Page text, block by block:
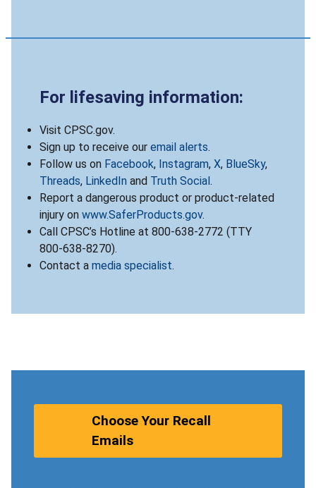
For lifesaving information:
Visit CPSC.gov.
Sign up to receive our email alerts.
Follow us on Facebook, Instagram, X, BlueSky,
Threads, LinkedIn and Truth Social .
Report a dangerous product or product-related
injury on www.SaferProducts.gov.
Call CPSC’s Hotline at 800-638-2772 (TTY
800-638-8270).
Contact a media specialist.
Choose Your Recall
Emails